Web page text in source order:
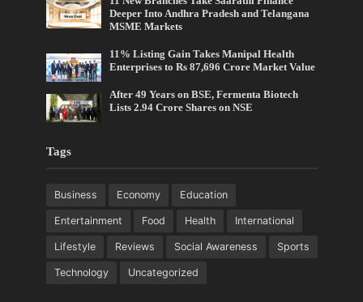
Deeper Into Andhra Pradesh and Telangana
MSME Markets
11% Listing Gain Takes Manipal Health
Enterprises to Rs 87,696 Crore Market Value
After 49 Years on BSE, Fermenta Biotech
Lists 2.94 Crore Shares on NSE
Tags
Business Economy Education
Entertainment Food Health International
Lifestyle Reviews Social Awareness Sports
Technology Uncategorized